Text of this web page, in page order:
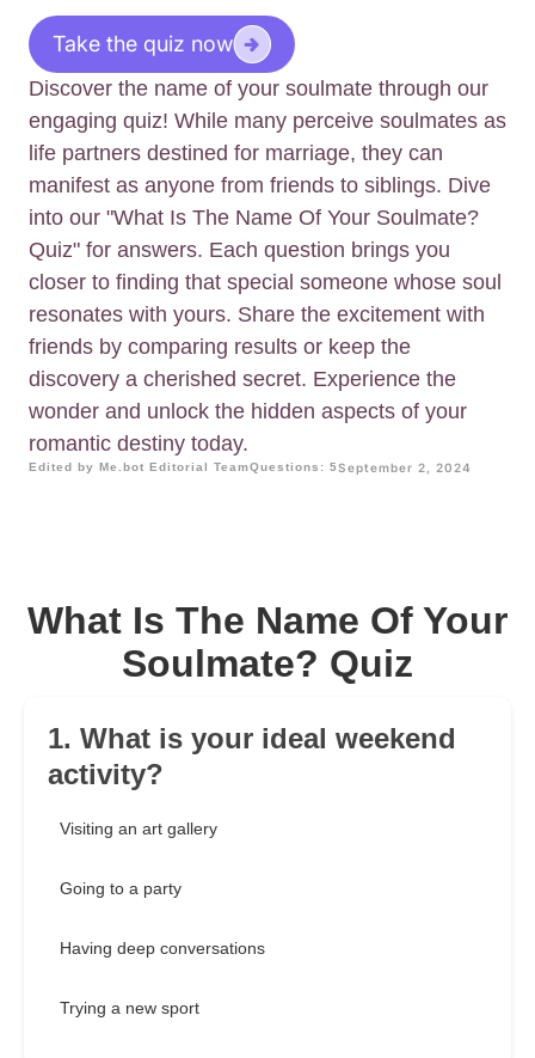
Take the quiz now
Discover the name of your soulmate through our
engaging quiz! While many perceive soulmates as
life partners destined for marriage, they can
manifest as anyone from friends to siblings. Dive
into our "What Is The Name Of Your Soulmate?
Quiz" for answers. Each question brings you
closer to finding that special someone whose soul
resonates with yours. Share the excitement with
friends by comparing results or keep the
discovery a cherished secret. Experience the
wonder and unlock the hidden aspects of your
romantic destiny today.
Edited by Me.bot Editorial TeamQuestions: 5September 2, 2024
What Is The Name Of Your
Soulmate? Quiz
1. What is your ideal weekend
activity?
Visiting an art gallery
Going to a party
Having deep conversations
Trying a new sport